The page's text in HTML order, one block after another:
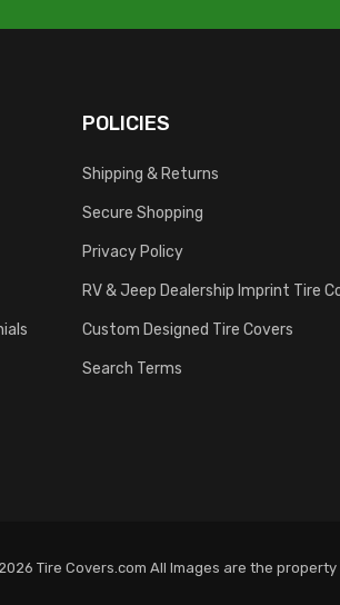
POLICIES
Shipping & Returns
Secure Shopping
Privacy Policy
RV & Jeep Dealership Imprint Tire
Custom Designed Tire Covers
Search Terms
Tire Covers.com All Images are the